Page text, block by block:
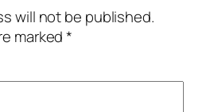
will not be published.
marked*